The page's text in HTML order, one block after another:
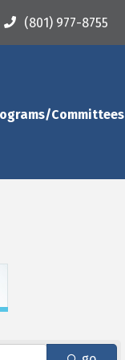
(801) 977-8755
Committees